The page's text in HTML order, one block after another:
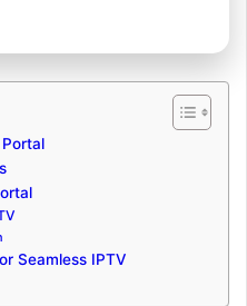
Seamless IPTV